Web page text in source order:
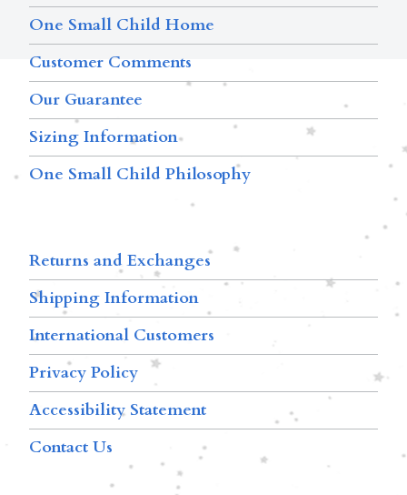
One Small Child Home
Customer Comments
Our Guarantee
Sizing Information
One Small Child Philosophy
Returns and Exchanges
Shipping Information
International Customers
Privacy Policy
Accessibility Statement
Contact Us